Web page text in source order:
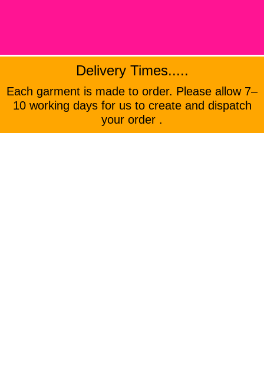
Delivery Times.....
Each garment is made to order. Please allow 7–
10 working days for us to create and dispatch
your order .